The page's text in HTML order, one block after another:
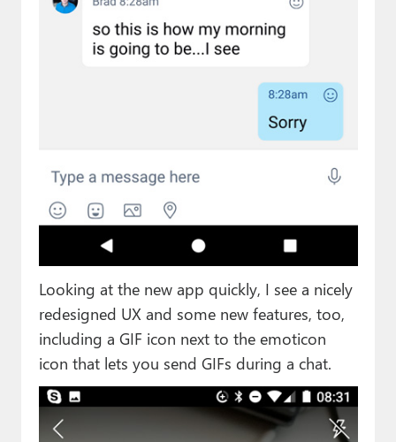
Looking at the new app quickly, I see a nicely
redesigned UX and some new features, too,
including a GIF icon next to the emoticon
icon that lets you send GIFs during a chat.